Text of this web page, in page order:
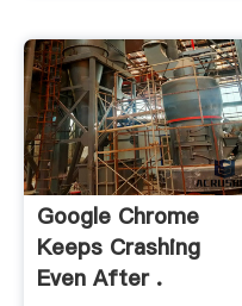
Google Chrome
Keeps Crashing
Even After .